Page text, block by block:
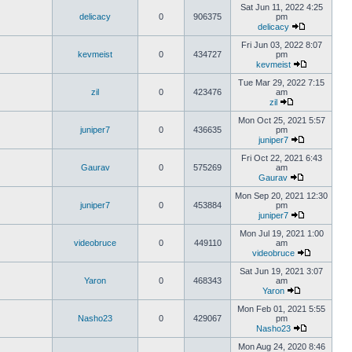
delicacy 0 906375
Sat Jun 11, 2022 4:25
pm
delicacy
kevmeist 0 434727
Fri Jun 03, 2022 8:07
pm
kevmeist
zil 0 423476
Tue Mar 29, 2022 7:15
am
zil
juniper7 0 436635
Mon Oct 25, 2021 5:57
pm
juniper7
Gaurav 0 575269
Fri Oct 22, 2021 6:43
am
Gaurav
juniper7 0 453884
Mon Sep 20, 2021 12:30
pm
juniper7
videobruce 0 449110
Mon Jul 19, 2021 1:00
am
videobruce
Yaron 0 468343
Sat Jun 19, 2021 3:07
am
Yaron
Nasho23 0 429067
Mon Feb 01, 2021 5:55
pm
Nasho23
Mon Aug 24, 2020 8:46